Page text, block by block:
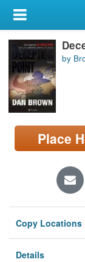
My Account
Library Card
Sign In
Search
Locations/Hours
page)
by
Place
Copy Locations
Details